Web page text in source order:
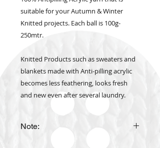
suitable for your Autumn & Winter
Knitted projects. Each ball is 100g-
250mtr.
Knitted Products such as sweaters and
blankets made with Anti-pilling acrylic
becomes less feathering, looks fresh
and new even after several laundry.
Note: